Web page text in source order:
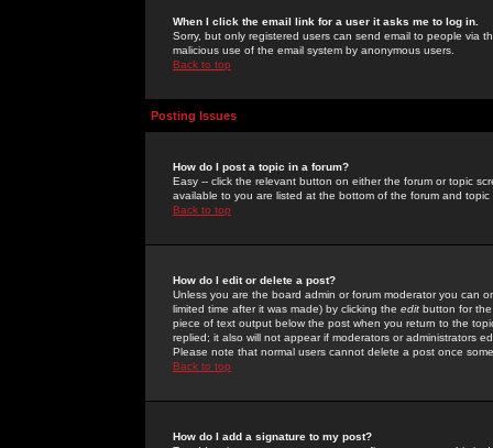
When I click the email link for a user it asks me to log in.
Sorry, but only registered users can send email to people via
malicious use of the email system by anonymous users.
Back to top
Posting Issues
How do I post a topic in a forum?
Easy -- click the relevant button on either the forum or topic
available to you are listed at the bottom of the forum and
Back to top
How do I edit or delete a post?
Unless you are the board admin or forum moderator you can
limited time after it was made) by clicking the edit button for
piece of text output below the post when you return to the
replied; it also will not appear if moderators or administrators
Please note that normal users cannot delete a post once
Back to top
How do I add a signature to my post?